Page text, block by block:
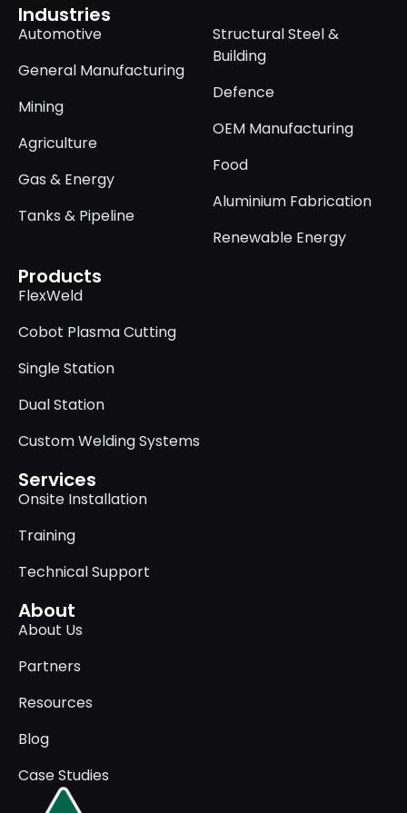
Industries
Automotive
General Manufacturing
Mining
Agriculture
Gas & Energy
Tanks & Pipeline
Structural Steel &
Building
Defence
OEM Manufacturing
Food
Aluminium Fabrication
Renewable Energy
Products
FlexWeld
Cobot Plasma Cutting
Single Station
Dual Station
Custom Welding Systems
Services
Onsite Installation
Training
Technical Support
About
About Us
Partners
Resources
Blog
Case Studies